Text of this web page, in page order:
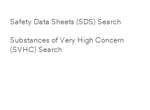
Safety Data Sheets (SDS) Search
Substances of Very High Concern
(SVHC) Search